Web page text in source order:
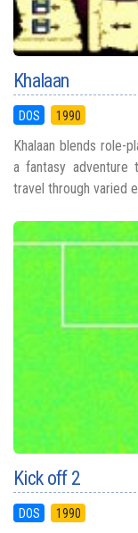
Khalaan
DOS 1990
Khalaan blends role-
a fantasy adventure
travel through varied
Kick off 2
DOS 1990